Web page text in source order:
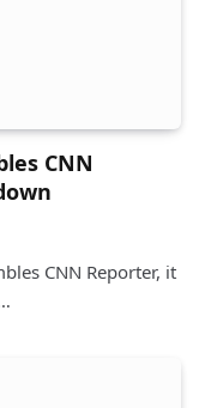
CNN
CNN Reporter, it